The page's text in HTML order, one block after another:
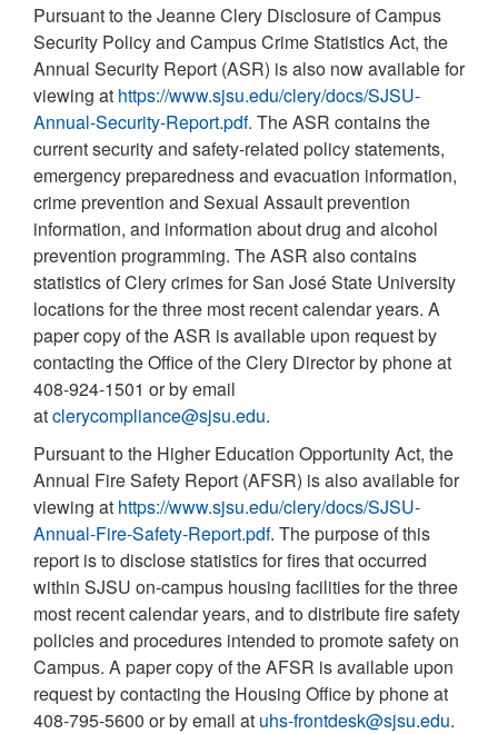
Pursuant to the Jeanne Clery Disclosure of Campus
Security Policy and Campus Crime Statistics Act, the
Annual Security Report (ASR) is also now available for
viewing at https://www.sjsu.edu/clery/docs/SJSU-
Annual-Security-Report.pdf. The ASR contains the
current security and safety-related policy statements,
emergency preparedness and evacuation information,
crime prevention and Sexual Assault prevention
information, and information about drug and alcohol
prevention programming. The ASR also contains
statistics of Clery crimes for San José State University
locations for the three most recent calendar years. A
paper copy of the ASR is available upon request by
contacting the Office of the Clery Director by phone at
408-924-1501 or by email
atclerycompliance@sjsu.edu.
Pursuant to the Higher Education Opportunity Act, the
Annual Fire Safety Report (AFSR) is also available for
viewing at https://www.sjsu.edu/clery/docs/SJSU-
Annual-Fire-Safety-Report.pdf. The purpose of this
report is to disclose statistics for fires that occurred
within SJSU on-campus housing facilities for the three
most recent calendar years, and to distribute fire safety
policies and procedures intended to promote safety on
Campus. A paper copy of the AFSR is available upon
request by contacting the Housing Office by phone at
408-795-5600 or by email at uhs-frontdesk@sjsu.edu.